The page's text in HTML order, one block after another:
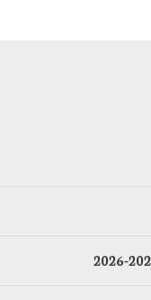
2026-